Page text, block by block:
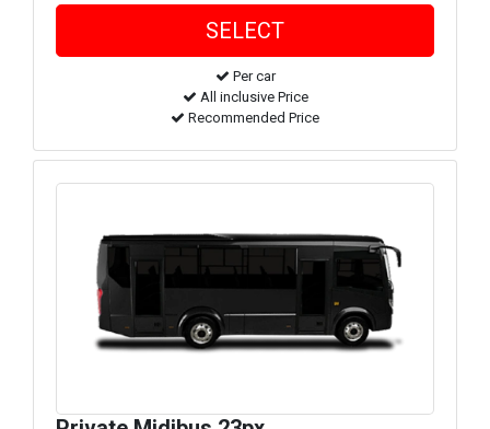
Per car
All inclusive Price
Recommended Price